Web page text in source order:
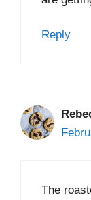
Reply
The